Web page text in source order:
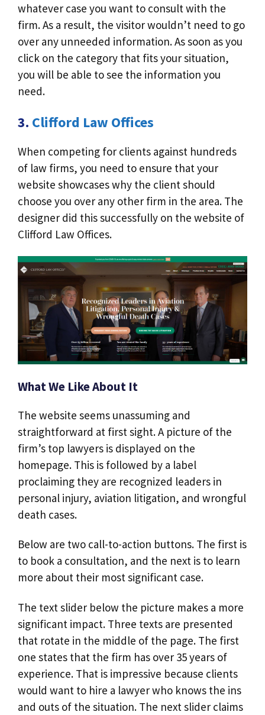
whatever case you want to consult with the
firm. As a result, the visitor wouldn’t need to go
over any unneeded information. As soon as you
click on the category that fits your situation,
you will be able to see the information you
need.
3. Clifford Law Offices
When competing for clients against hundreds
of law firms, you need to ensure that your
website showcases why the client should
choose you over any other firm in the area. The
designer did this successfully on the website of
Clifford Law Offices.
What We Like About It
The website seems unassuming and
straightforward at first sight. A picture of the
firm’s top lawyers is displayed on the
homepage. This is followed by a label
proclaiming they are recognized leaders in
personal injury, aviation litigation, and wrongful
death cases.
Below are two call-to-action buttons. The first is
to book a consultation, and the next is to learn
more about their most significant case.
The text slider below the picture makes a more
significant impact. Three texts are presented
that rotate in the middle of the page. The first
one states that the firm has over 35 years of
experience. That is impressive because clients
would want to hire a lawyer who knows the ins
and outs of the situation. The next slider claims